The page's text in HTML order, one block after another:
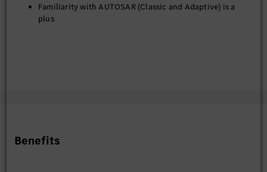
Familiarity with AUTOSAR (Classic and Adaptive) is a
plus
Fluent in English (German is a plus)
Benefits